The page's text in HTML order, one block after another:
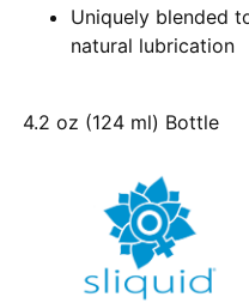
Uniquely blended
natural lubrication
4.2 oz (124 ml) Bottle